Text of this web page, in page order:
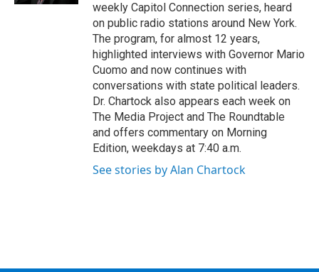
weekly Capitol Connection series, heard
on public radio stations around New York.
The program, for almost 12 years,
highlighted interviews with Governor Mario
Cuomo and now continues with
conversations with state political leaders.
Dr. Chartock also appears each week on
The Media Project and The Roundtable
and offers commentary on Morning
Edition, weekdays at 7:40 a.m.
See stories by Alan Chartock